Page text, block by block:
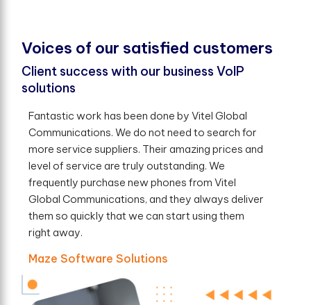
Voices of our satisfed customers
Client success with our business VoIP
solutions
Fantastic work has been done by Vitel Global
Communications. We do not need to search for
more service suppliers. Their amazing prices and
level of service are truly outstanding. We
frequently purchase new phones from Vitel
Global Communications, and they always deliver
them so quickly that we can start using them
right away.
Maze Software Solutions